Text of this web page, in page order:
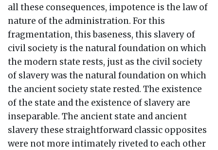
all these consequences, impotence is the law of
nature of the administration. For this
fragmentation, this baseness, this slavery of
civil society is the natural foundation on which
the modern state rests, just as the civil society
of slavery was the natural foundation on which
the ancient society state rested. The existence
of the state and the existence of slavery are
inseparable. The ancient state and ancient
slavery these straightforward classic opposites
were not more intimately riveted to each other